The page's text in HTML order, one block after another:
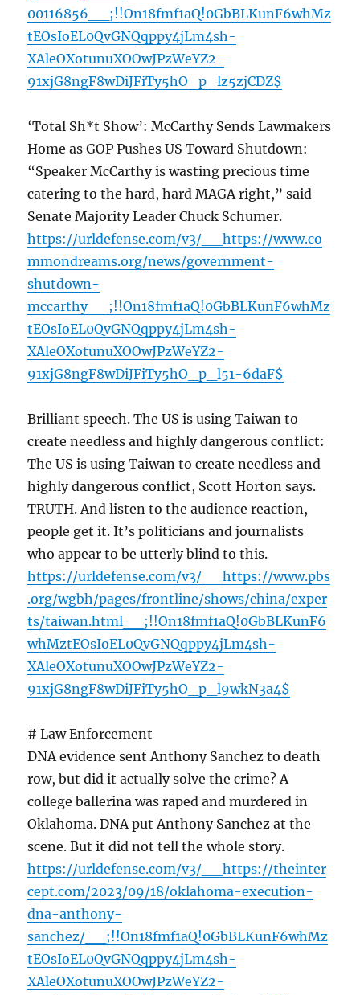
00116856__;!!On18fmf1aQ!0GbBLKunF6whMz
tEOsIoEL0QvGNQqppy4jLm4sh-
XAleOXotunuXOOwJPzWeYZ2-
91xjG8ngF8wDiJFiTy5hO_p_lz5zjCDZ$
‘Total Sh*t Show’: McCarthy Sends Lawmakers
Home as GOP Pushes US Toward Shutdown:
“Speaker McCarthy is wasting precious time
catering to the hard, hard MAGA right,” said
Senate Majority Leader Chuck Schumer.
https://urldefense.com/v3/__https://www.co
mmondreams.org/news/government-
shutdown-
mccarthy__;!!On18fmf1aQ!0GbBLKunF6whMz
tEOsIoEL0QvGNQqppy4jLm4sh-
XAleOXotunuXOOwJPzWeYZ2-
91xjG8ngF8wDiJFiTy5hO_p_l51-6daF$
Brilliant speech. The US is using Taiwan to
create needless and highly dangerous conflict:
The US is using Taiwan to create needless and
highly dangerous conflict, Scott Horton says.
TRUTH. And listen to the audience reaction,
people get it. It’s politicians and journalists
who appear to be utterly blind to this.
https://urldefense.com/v3/__https://www.pbs
.org/wgbh/pages/frontline/shows/china/exper
ts/taiwan.html__;!!On18fmf1aQ!0GbBLKunF6
whMztEOsIoEL0QvGNQqppy4jLm4sh-
XAleOXotunuXOOwJPzWeYZ2-
91xjG8ngF8wDiJFiTy5hO_p_l9wkN3a4$
# Law Enforcement
DNA evidence sent Anthony Sanchez to death
row, but did it actually solve the crime? A
college ballerina was raped and murdered in
Oklahoma. DNA put Anthony Sanchez at the
scene. But it did not tell the whole story.
https://urldefense.com/v3/__https://theinter
cept.com/2023/09/18/oklahoma-execution-
dna-anthony-
sanchez/__;!!On18fmf1aQ!0GbBLKunF6whMz
tEOsIoEL0QvGNQqppy4jLm4sh-
XAleOXotunuXOOwJPzWeYZ2-